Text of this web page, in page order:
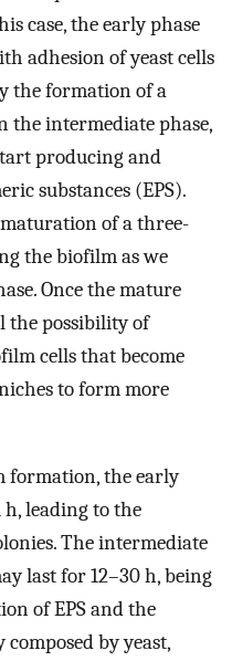
case, the early phase
adhesion of yeast cells
the formation of a
the intermediate phase,
producing and
substances (EPS).
of a three-
the biofilm as we
Once the mature
the possibility of
cells that become
to form more
formation, the early
h, leading to the
The intermediate
last for 12–30 h, being
of EPS and the
by yeast,